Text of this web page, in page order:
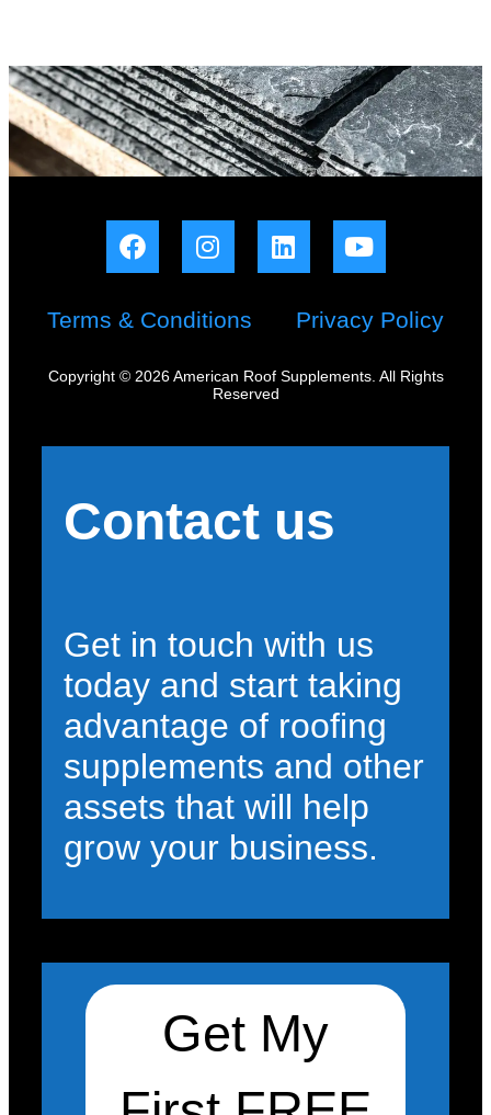
Terms & Conditions Privacy Policy
Copyright © 2026 American Roof Supplements. All Rights
Reserved
Contact us
Get in touch with us
today and start taking
advantage of roofing
supplements and other
assets that will help
grow your business.